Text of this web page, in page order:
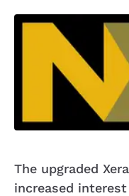
The upgraded
increased